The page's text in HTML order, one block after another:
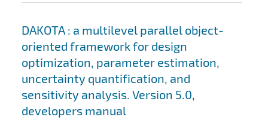
DAKOTA : a multilevel parallel object-
oriented framework for design
optimization, parameter estimation,
uncertainty quantification, and
sensitivity analysis. Version 5.0,
developers manual